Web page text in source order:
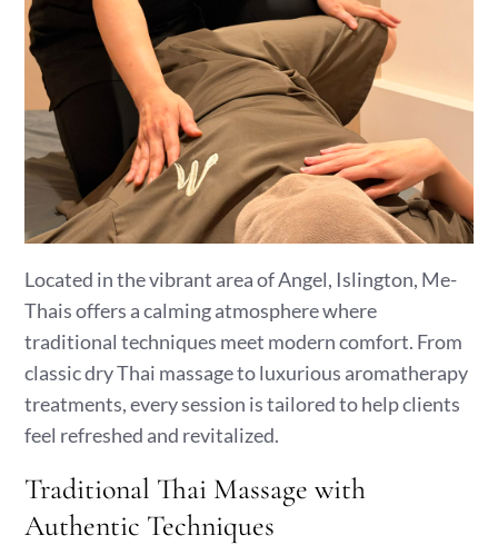
Located in the vibrant area of Angel, Islington, Me-
Thais offers a calming atmosphere where
traditional techniques meet modern comfort. From
classic dry Thai massage to luxurious aromatherapy
treatments, every session is tailored to help clients
feel refreshed and revitalized.
Traditional Thai Massage with
Authentic Techniques